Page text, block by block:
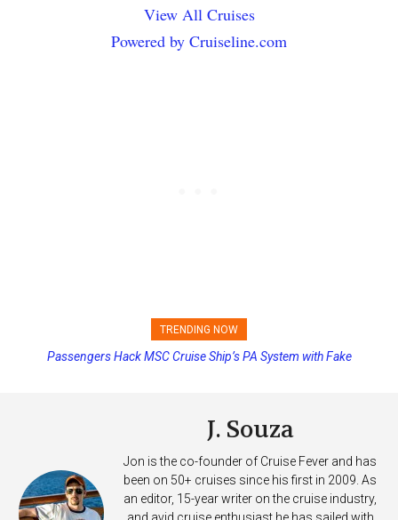
View All Cruises
Powered by Cruiseline.com
TRENDING NOW
Passengers Hack MSC Cruise Ship’s PA System with Fake
J. Souza
Jon is the co-founder of Cruise Fever and has
been on 50+ cruises since his first in 2009. As
an editor, 15-year writer on the cruise industry,